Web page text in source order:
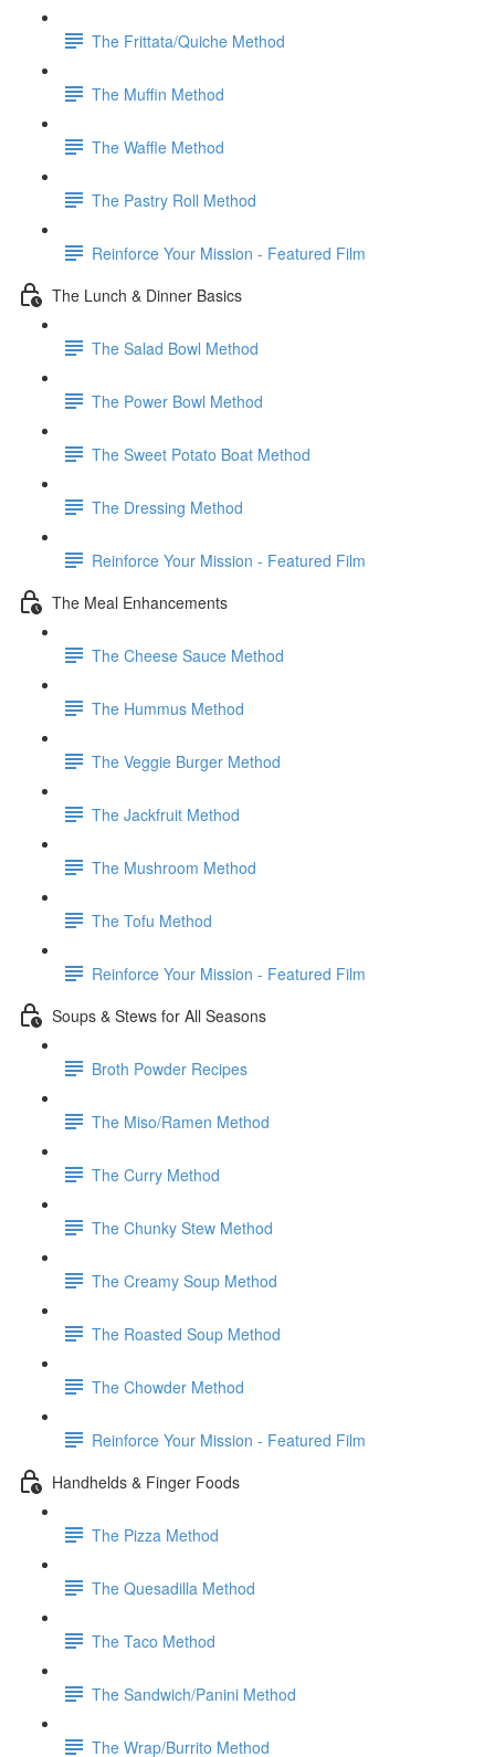
The Frittata/Quiche Method
The Muffin Method
The Waffle Method
The Pastry Roll Method
Reinforce Your Mission - Featured Film
The Lunch & Dinner Basics
The Salad Bowl Method
The Power Bowl Method
The Sweet Potato Boat Method
The Dressing Method
Reinforce Your Mission - Featured Film
The Meal Enhancements
The Cheese Sauce Method
The Hummus Method
The Veggie Burger Method
The Jackfruit Method
The Mushroom Method
The Tofu Method
Reinforce Your Mission - Featured Film
Soups & Stews for All Seasons
Broth Powder Recipes
The Miso/Ramen Method
The Curry Method
The Chunky Stew Method
The Creamy Soup Method
The Roasted Soup Method
The Chowder Method
Reinforce Your Mission - Featured Film
Handhelds & Finger Foods
The Pizza Method
The Quesadilla Method
The Taco Method
The Sandwich/Panini Method
The Wrap/Burrito Method